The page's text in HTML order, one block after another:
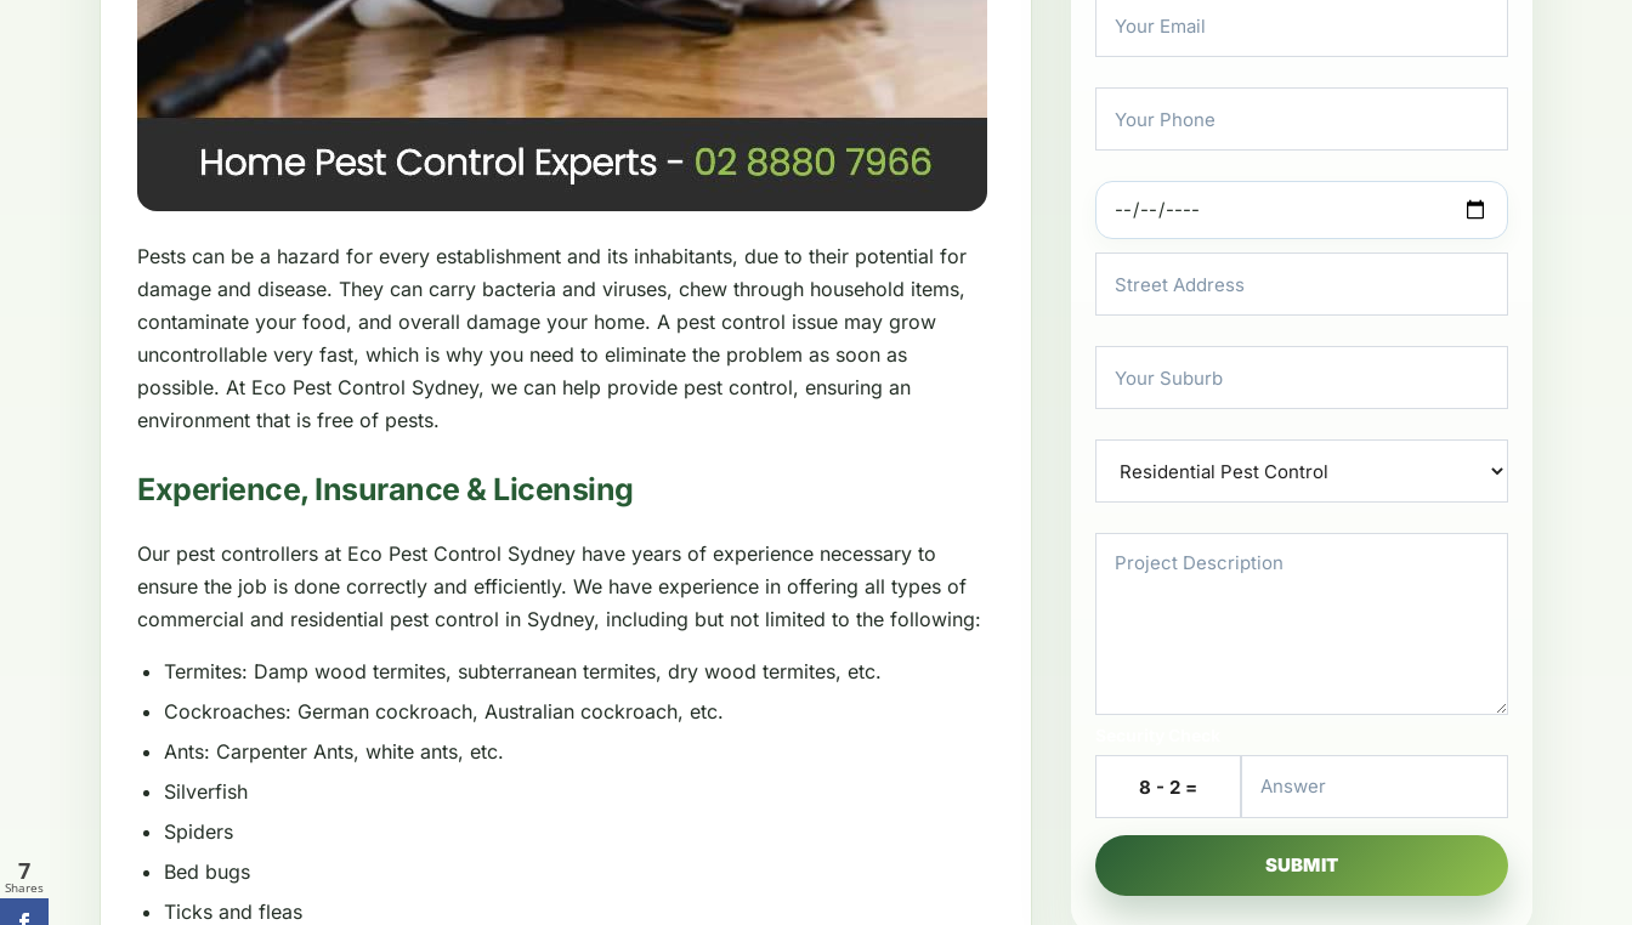
Pests can be a hazard for every establishment and its inhabitants, due to their potential for
damage and disease. They can carry bacteria and viruses, chew through household items,
contaminate your food, and overall damage your home. A pest control issue may grow
uncontrollable very fast, which is why you need to eliminate the problem as soon as
possible. At Eco Pest Control Sydney, we can help provide pest control, ensuring an
environment that is free of pests.
Experience, Insurance & Licensing
Our pest controllers at Eco Pest Control Sydney have years of experience necessary to
ensure the job is done correctly and efficiently. We have experience in offering all types of
commercial and residential pest control in Sydney, including but not limited to the following:
Termites: Damp wood termites, subterranean termites, dry wood termites, etc.
Cockroaches: German cockroach, Australian cockroach, etc.
Ants: Carpenter Ants, white ants, etc.
Silverfish
Spiders
Bed bugs
Ticks and fleas
8 - 2 =
7
Shares